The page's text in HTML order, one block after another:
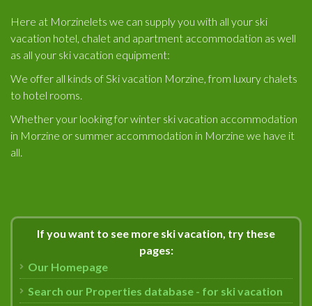
Here at Morzinelets we can supply you with all your ski
vacation hotel, chalet and apartment accommodation as well
as all your ski vacation equipment:
We offer all kinds of Ski vacation Morzine, from luxury chalets
to hotel rooms.
Whether your looking for winter ski vacation accommodation
in Morzine or summer accommodation in Morzine we have it
all.
If you want to see more ski vacation, try these
pages:
Our Homepage
Search our Properties database - for ski vacation